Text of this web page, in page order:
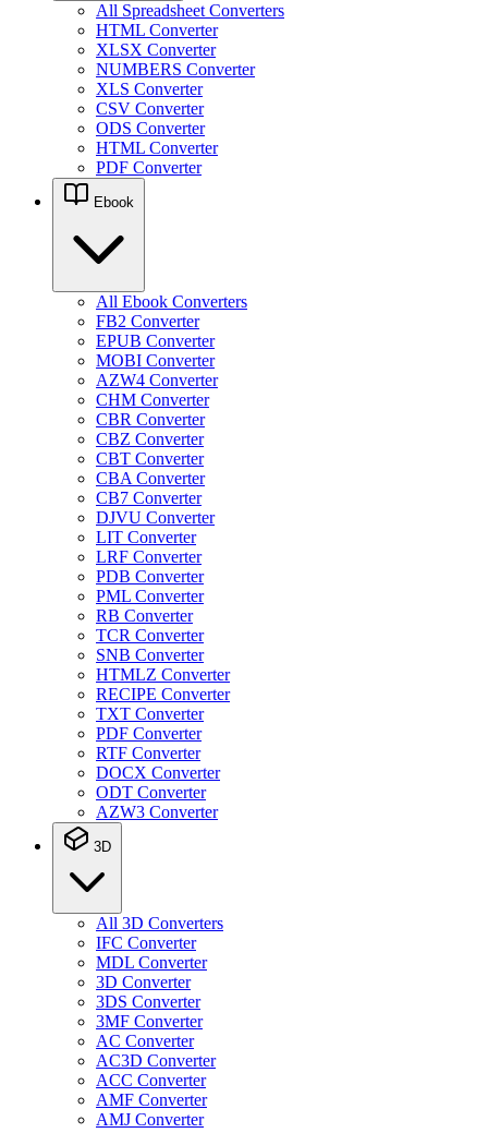
All Spreadsheet Converters
HTML Converter
XLSX Converter
NUMBERS Converter
XLS Converter
CSV Converter
ODS Converter
HTML Converter
PDF Converter
Ebook
All Ebook Converters
FB2 Converter
EPUB Converter
MOBI Converter
AZW4 Converter
CHM Converter
CBR Converter
CBZ Converter
CBT Converter
CBA Converter
CB7 Converter
DJVU Converter
LIT Converter
LRF Converter
PDB Converter
PML Converter
RB Converter
TCR Converter
SNB Converter
HTMLZ Converter
RECIPE Converter
TXT Converter
PDF Converter
RTF Converter
DOCX Converter
ODT Converter
AZW3 Converter
3D
All 3D Converters
IFC Converter
MDL Converter
3D Converter
3DS Converter
3MF Converter
AC Converter
AC3D Converter
ACC Converter
AMF Converter
AMJ Converter